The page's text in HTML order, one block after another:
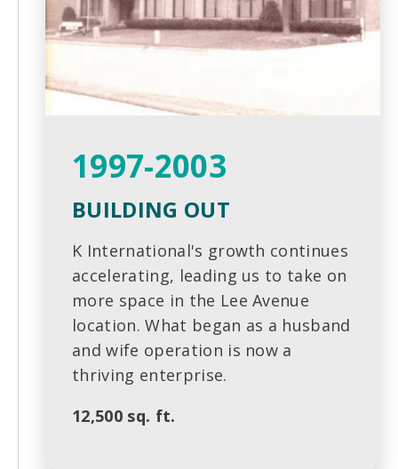
1997-2003
BUILDING OUT
K International's growth continues
accelerating, leading us to take on
more space in the Lee Avenue
location. What began as a husband
and wife operation is now a
thriving enterprise.
12,500 sq. ft.